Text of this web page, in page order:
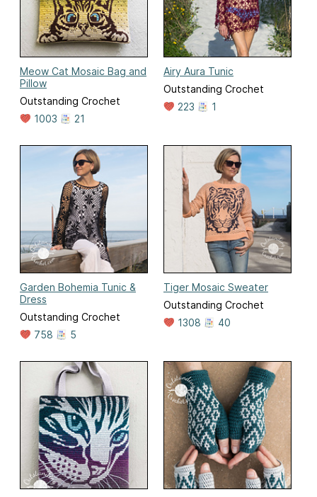
Meow Cat Mosaic Bag and
Pillow
Outstanding Crochet
1003
21
Airy Aura Tunic
Outstanding Crochet
223
1
Garden Bohemia Tunic &
Dress
Outstanding Crochet
758
5
Tiger Mosaic Sweater
Outstanding Crochet
1308
40